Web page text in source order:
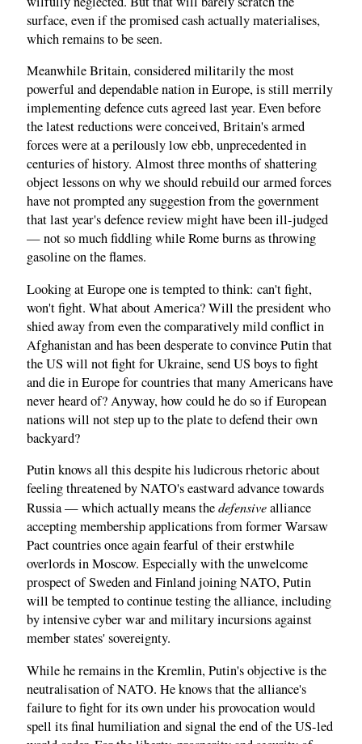
surface, even if the promised cash actually materialises,
which remains to be seen.
Meanwhile Britain, considered militarily the most
powerful and dependable nation in Europe, is still merrily
implementing defence cuts agreed last year. Even before
the latest reductions were conceived, Britain's armed
forces were at a perilously low ebb, unprecedented in
centuries of history. Almost three months of shattering
object lessons on why we should rebuild our armed forces
have not prompted any suggestion from the government
that last year's defence review might have been ill-judged
— not so much fiddling while Rome burns as throwing
gasoline on the flames.
Looking at Europe one is tempted to think: can't fight,
won't fight. What about America? Will the president who
shied away from even the comparatively mild conflict in
Afghanistan and has been desperate to convince Putin that
the US will not fight for Ukraine, send US boys to fight
and die in Europe for countries that many Americans have
never heard of? Anyway, how could he do so if European
nations will not step up to the plate to defend their own
backyard?
Putin knows all this despite his ludicrous rhetoric about
feeling threatened by NATO's eastward advance towards
Russia — which actually means thedefensivealliance
accepting membership applications from former Warsaw
Pact countries once again fearful of their erstwhile
overlords in Moscow. Especially with the unwelcome
prospect of Sweden and Finland joining NATO, Putin
will be tempted to continue testing the alliance, including
by intensive cyber war and military incursions against
member states' sovereignty.
While he remains in the Kremlin, Putin's objective is the
neutralisation of NATO. He knows that the alliance's
failure to fight for its own under his provocation would
spell its final humiliation and signal the end of the US-led